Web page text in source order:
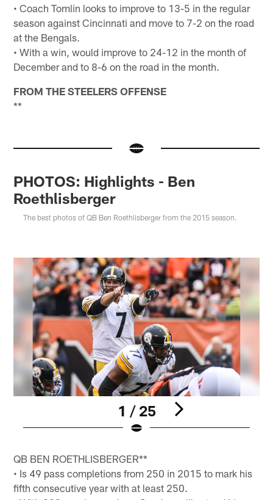
• Coach Tomlin looks to improve to 13-5 in the regular
season against Cincinnati and move to 7-2 on the road
at the Bengals.
• With a win, would improve to 24-12 in the month of
December and to 8-6 on the road in the month.
FROM THE STEELERS OFFENSE
**
PHOTOS: Highlights - Ben
Roethlisberger
The best photos of QB Ben Roethlisberger from the 2015 season.
1 / 25
QB BEN ROETHLISBERGER**
• Is 49 pass completions from 250 in 2015 to mark his
fifth consecutive year with at least 250.